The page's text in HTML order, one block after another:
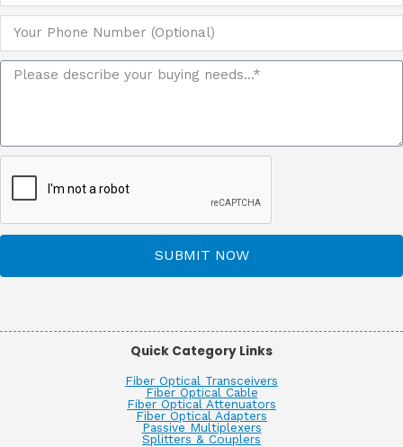
SUBMIT NOW
Quick Category Links
Fiber Optical Transceivers
Fiber Optical Cable
Fiber Optical Attenuators
Fiber Optical Adapters
Passive Multiplexers
Splitters & Couplers